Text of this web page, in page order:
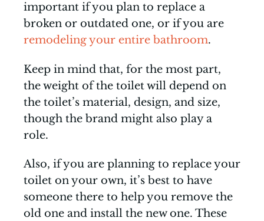
important if you plan to replace a
broken or outdated one, or if you are
remodeling your entire bathroom.
Keep in mind that, for the most part,
the weight of the toilet will depend on
the toilet’s material, design, and size,
though the brand might also play a
role.
Also, if you are planning to replace your
toilet on your own, it’s best to have
someone there to help you remove the
old one and install the new one. These